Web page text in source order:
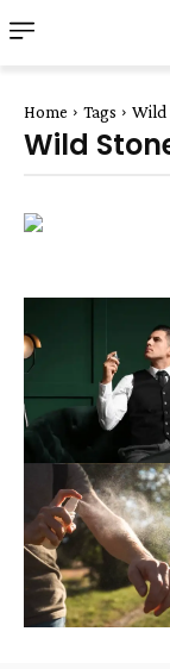
Home Tags Wild
Wild